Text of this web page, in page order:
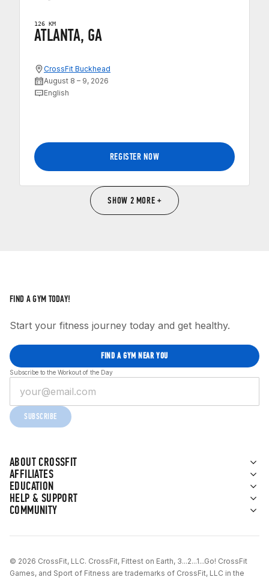
126 KM
ATLANTA, GA
CrossFit Buckhead
August 8 – 9, 2026
English
REGISTER NOW
SHOW 2 MORE +
ABOUT CROSSFIT
AFFILIATES
EDUCATION
HELP & SUPPORT
COMMUNITY
FIND A GYM TODAY!
Start your fitness journey today and get healthy.
FIND A GYM NEAR YOU
Subscribe to the Workout of the Day
SUBSCRIBE
© 2026 CrossFit, LLC. CrossFit, Fittest on Earth, 3...2...1...Go! CrossFit
Games, and Sport of Fitness are trademarks of CrossFit, LLC in the